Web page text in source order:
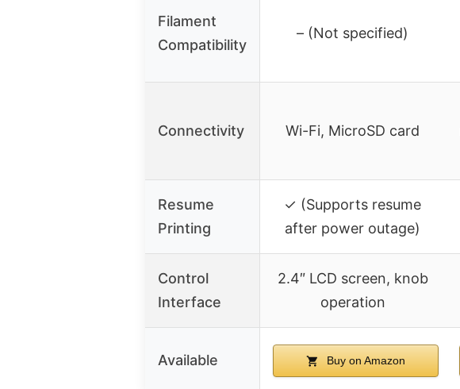
Filament
Compatibility
– (Not specified)
Connectivity Wi-Fi, MicroSD card
Resume
Printing
✓ (Supports resume
after power outage)
Control
Interface
2.4″ LCD screen, knob
operation
Available Buy on Amazon